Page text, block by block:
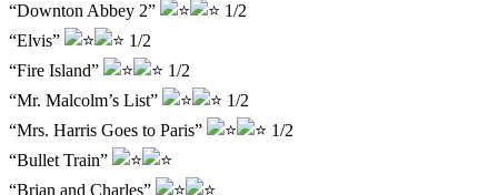
“Downton Abbey 2”
1/2
“Elvis”
1/2
“Fire Island”
1/2
“Mr. Malcolm’s List”
1/2
“Mrs. Harris Goes to Paris”
1/2
“Bullet Train”
“Brian and Charles”